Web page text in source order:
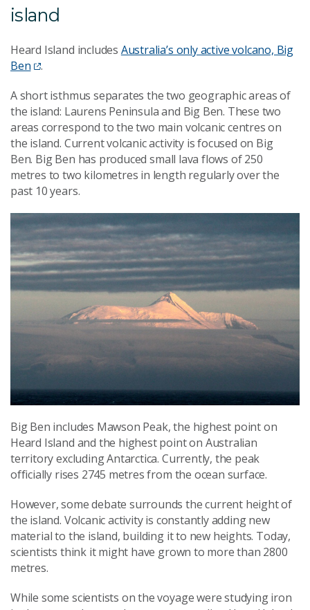
island
Heard Island includes Australia’s only active volcano, Big
Ben
.
A short isthmus separates the two geographic areas of
the island: Laurens Peninsula and Big Ben. These two
areas correspond to the two main volcanic centres on
the island. Current volcanic activity is focused on Big
Ben. Big Ben has produced small lava flows of 250
metres to two kilometres in length regularly over the
past 10 years.
Big Ben includes Mawson Peak, the highest point on
Heard Island and the highest point on Australian
territory excluding Antarctica. Currently, the peak
officially rises 2745 metres from the ocean surface.
However, some debate surrounds the current height of
the island. Volcanic activity is constantly adding new
material to the island, building it to new heights. Today,
scientists think it might have grown to more than 2800
metres.
While some scientists on the voyage were studying iron